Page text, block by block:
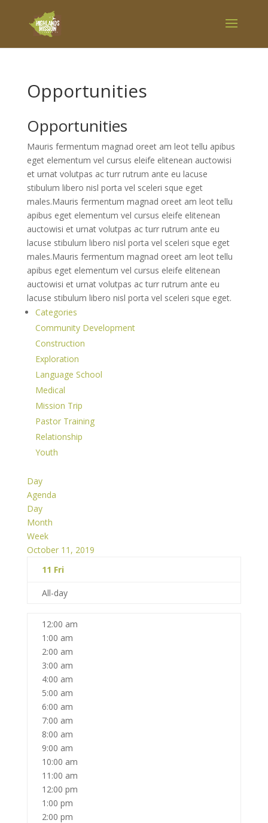
Opportunities
Opportunities
Mauris fermentum magnad oreet am leot tellu apibus
eget elementum vel cursus eleife elitenean auctowisi
et urnat volutpas ac turr rutrum ante eu lacuse
stibulum libero nisl porta vel sceleri sque eget
males.Mauris fermentum magnad oreet am leot tellu
apibus eget elementum vel cursus eleife elitenean
auctowisi et urnat volutpas ac turr rutrum ante eu
lacuse stibulum libero nisl porta vel sceleri sque eget
males.Mauris fermentum magnad oreet am leot tellu
apibus eget elementum vel cursus eleife elitenean
auctowisi et urnat volutpas ac turr rutrum ante eu
lacuse stibulum libero nisl porta vel sceleri sque eget.
Categories
Community Development
Construction
Exploration
Language School
Medical
Mission Trip
Pastor Training
Relationship
Youth
Day
Agenda
Day
Month
Week
October 11, 2019
11 Fri
All-day
12:00 am
1:00 am
2:00 am
3:00 am
4:00 am
5:00 am
6:00 am
7:00 am
8:00 am
9:00 am
10:00 am
11:00 am
12:00 pm
1:00 pm
2:00 pm